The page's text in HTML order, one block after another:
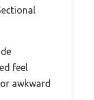
feel
awkward